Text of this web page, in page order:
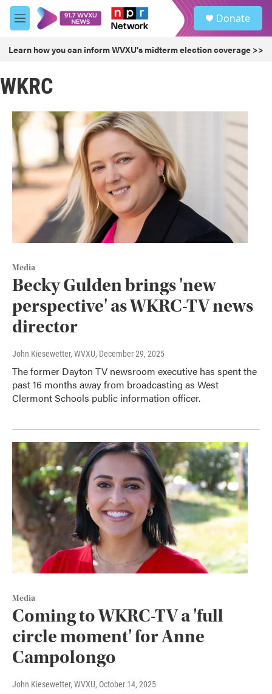
Skip to main content
M
e
u
Donate
Learn how you can inform WVXU's midterm election coverage >>
WKRC
Media
Becky Gulden brings 'new
perspective' as WKRC-TV news
director
John Kiesewetter, WVXU, December 29, 2025
The former Dayton TV newsroom executive has spent the
past 16 months away from broadcasting as West
Clermont Schools public information officer.
Media
Coming to WKRC-TV a 'full
circle moment' for Anne
Campolongo
John Kiesewetter, WVXU, October 14, 2025